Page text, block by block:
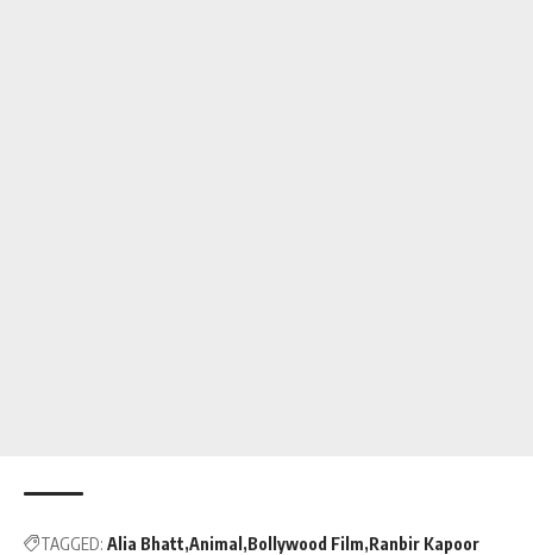
TAGGED: Alia Bhatt Animal Bollywood Film Ranbir Kapoor